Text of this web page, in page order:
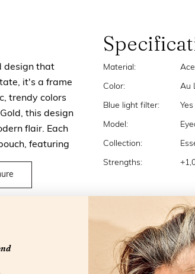
design that
it's a frame
trendy colors
this design
flair. Each
featuring
Material:
Color: Au
Blue light filter: Yes
Model:
Collection:
Strengths: